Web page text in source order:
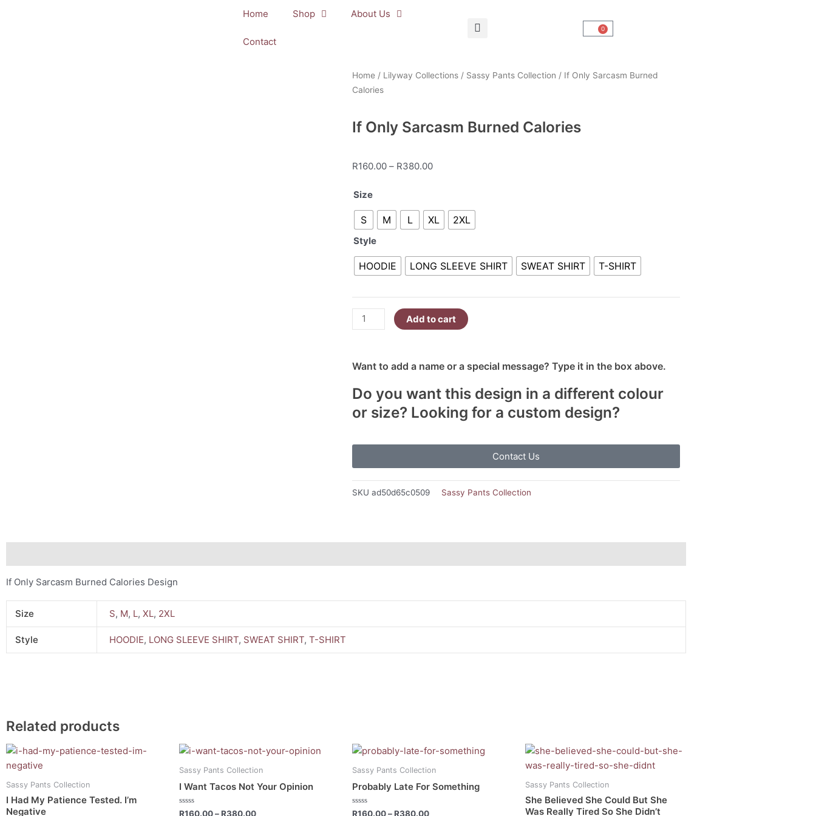
Home Shop About Us
Contact
0
Cart
Home / Lilyway Collections / Sassy Pants Collection / If Only Sarcasm Burned
Calories
If Only Sarcasm Burned Calories
R160.00 – R380.00Price
through
R380.00
Size
S M L XL 2XL
Style
HOODIE LONG SLEEVE SHIRT SWEAT SHIRT T-SHIRT
If
Sarcasm
Burned
quantity
Add to cart
Want to add a name or a special message? Type it in the box above.
Do you want this design in a different colour
or size? Looking for a custom design?
Contact Us
SKU ad50d65c0509 Sassy Pants Collection
If Only Sarcasm Burned Calories Design
Size S, M, L,XL, 2XL
Style HOODIE, LONG SLEEVE SHIRT, SWEAT SHIRT,T-SHIRT
Related products
Sassy Pants Collection
I Had My Patience Tested. I’m
Negative
Price
R380.00
This
product
has
multiple
variants.
Sassy Pants Collection
I Want Tacos Not Your Opinion
Rated
R160.00–R380.00
Price
range:
R160.00
R380.00
This
product
variants.
Sassy Pants Collection
Probably Late For Something
Rated
R160.00–R380.00
Price
R160.00
R380.00
This
product
multiple
variants.
Sassy Pants Collection
She Believed She Could But She
Was Really Tired So She Didn’t
Price
R160.00
R380.00
This
product
has
multiple
variants.